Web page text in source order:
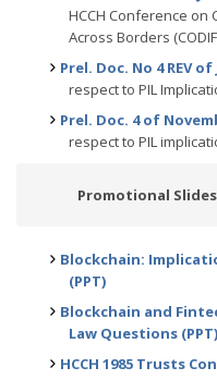
HCCH Conference on
Across Borders
Prel. Doc. No 4 REV
respect to PIL
Prel. Doc. 4 of
respect to PIL
Promotional
Blockchain:
(PPT)
Blockchain and
Law Questions (PPT)
HCCH 1985 Trusts